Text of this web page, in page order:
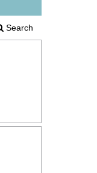
Search